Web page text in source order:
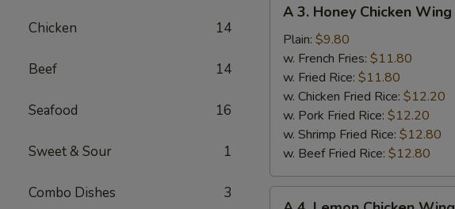
Chicken 14
Beef 14
Seafood 16
Sweet & Sour 1
Combo Dishes 3
Honey
Chicken
Wing
A 3. Honey Chicken Wing
Plain: $9.80
w. French Fries: $11.80
w. Fried Rice: $11.80
w. Chicken Fried Rice: $12.20
w. Pork Fried Rice: $12.20
w. Shrimp Fried Rice: $12.80
w. Beef Fried Rice: $12.80